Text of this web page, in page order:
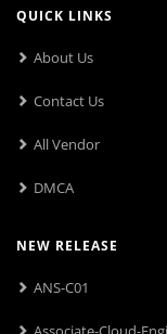
QUICK LINKS
About Us
Contact Us
All Vendor
DMCA
NEW RELEASE
ANS-C01